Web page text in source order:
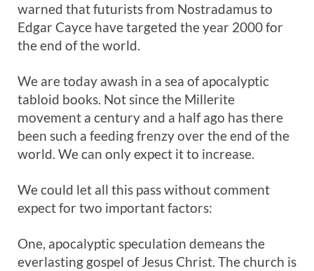
warned that futurists from Nostradamus to
Edgar Cayce have targeted the year 2000 for
the end of the world.
We are today awash in a sea of apocalyptic
tabloid books. Not since the Millerite
movement a century and a half ago has there
been such a feeding frenzy over the end of the
world. We can only expect it to increase.
We could let all this pass without comment
expect for two important factors:
One, apocalyptic speculation demeans the
everlasting gospel of Jesus Christ. The church is